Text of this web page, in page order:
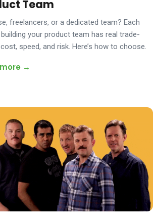
Team
freelancers, or a dedicated team? Each
your product team has real trade-
speed, and risk. Here’s how to choose.
→